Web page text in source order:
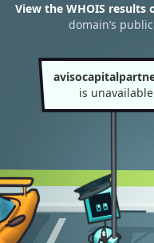
View the WHOIS
domain’s
is unavailable